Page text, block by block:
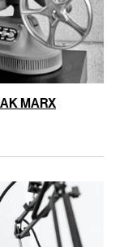
MARX